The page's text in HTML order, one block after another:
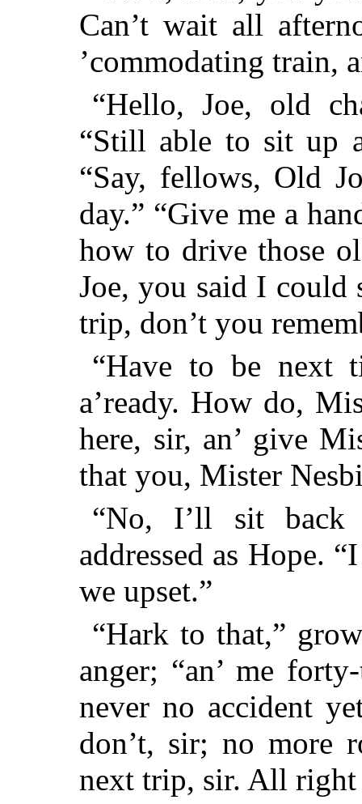
Can’t wait all
’commodating
“Hello, Joe, old
“Still able to sit up
“Say, fellows, Old
day.” “Give me a
how to drive those
Joe, you said I
trip, don’t you
“Have to be next
a’ready. How do,
here, sir, an’ give
that you, Mister
“No, I’ll sit back
addressed as Hope.
we upset.”
“Hark to that,”
anger; “an’ me
never no accident
don’t, sir; no more
next trip, sir. All